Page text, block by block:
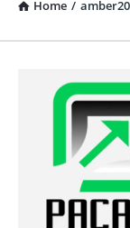
Home /